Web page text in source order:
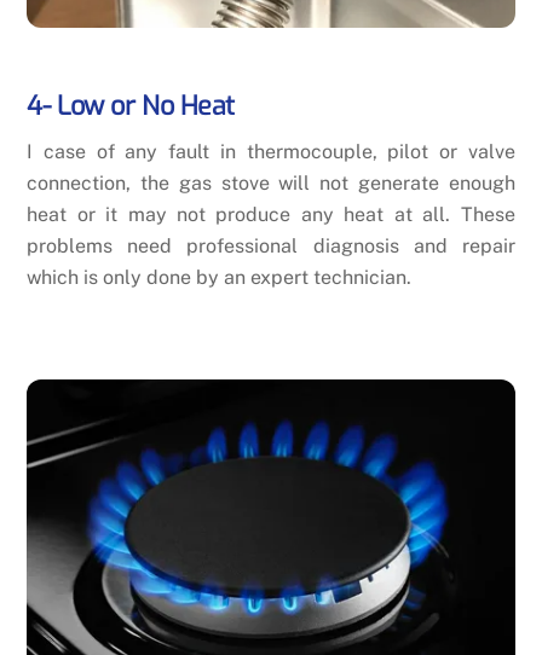
4- Low or No Heat
I case of any fault in thermocouple, pilot or valve
connection, the gas stove will not generate enough
heat or it may not produce any heat at all. These
problems need professional diagnosis and repair
which is only done by an expert technician.